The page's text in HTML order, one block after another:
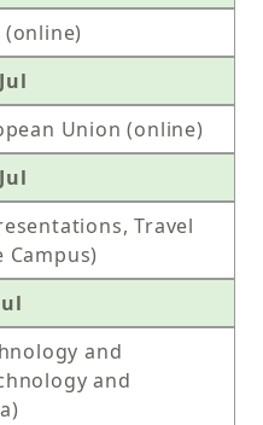
Union (online)
Travel
and
and